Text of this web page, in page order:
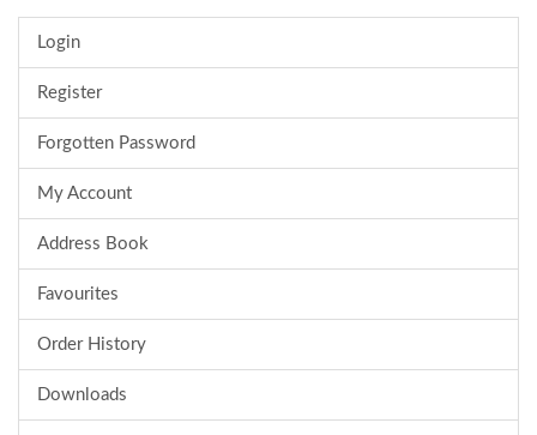
Login
Register
Forgotten Password
My Account
Address Book
Favourites
Order History
Downloads